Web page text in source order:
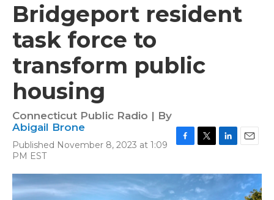
Bridgeport resident
task force to
transform public
housing
Connecticut Public Radio | By
Abigail Brone
Published November 8, 2023 at 1:09
PM EST
c
i
t
t
n
a
i
l